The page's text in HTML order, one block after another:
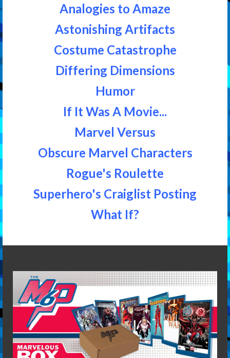
Analogies to Amaze
Astonishing Artifacts
Costume Catastrophe
Differing Dimensions
Humor
If It Was A Movie...
Marvel Versus
Obscure Marvel Characters
Rogue's Roulette
Superhero's Craiglist Posting
What If?